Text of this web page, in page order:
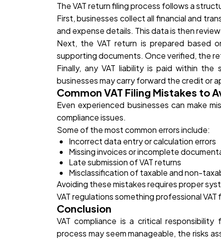
The VAT return filing process follows a
First, businesses collect all financial and
and expense details. This data is then
Next, the VAT return is prepared based
supporting documents. Once verified, the
Finally, any VAT liability is paid within
businesses may carry forward the credit or
Common VAT Filing Mistakes to
Even experienced businesses can make
compliance issues.
Some of the most common errors include:
Incorrect data entry or calculation errors
Missing invoices or incomplete
Late submission of VAT returns
Misclassification of taxable and non-
Avoiding these mistakes requires proper
VAT regulations something professional VAT
Conclusion
VAT compliance is a critical
process may seem manageable, the risks